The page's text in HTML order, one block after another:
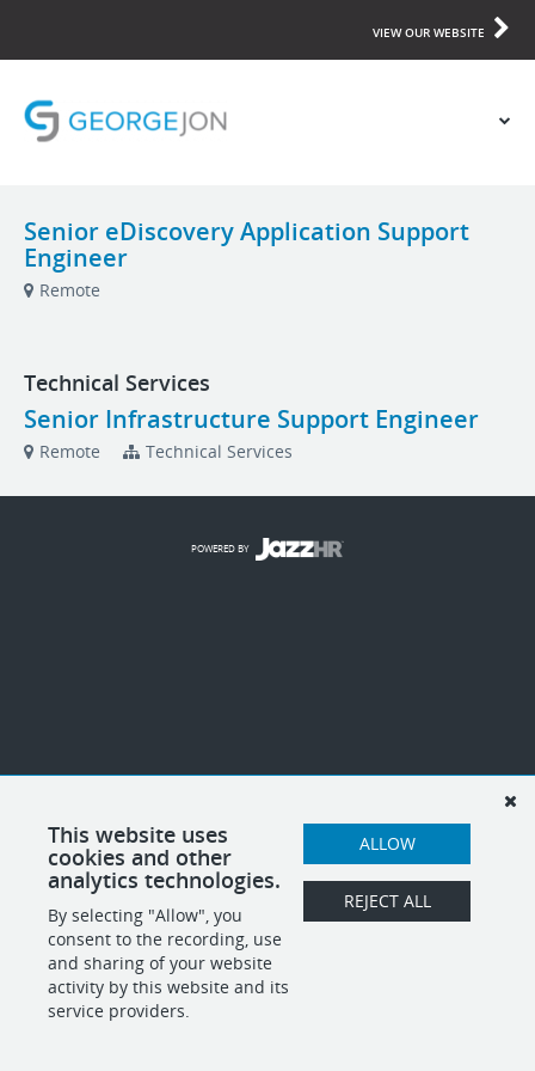
VIEW OUR WEBSITE
Senior eDiscovery Application Support
Engineer
Remote
Technical Services
Senior Infrastructure Support Engineer
Remote Technical Services
This website uses
cookies and other
analytics technologies.
By selecting "Allow", you
consent to the recording, use
and sharing of your website
activity by this website and its
service providers.
ALLOW
REJECT ALL
POWERED BY